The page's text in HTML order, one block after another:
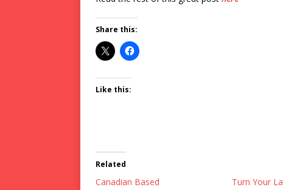
Share this:
Like this:
Related
Canadian Based
Turn Your